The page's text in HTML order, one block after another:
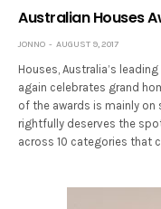
Australian Houses
JONNO AUGUST 9, 2017
Houses, Australia’s
again celebrates grand
of the awards is mainly
rightfully deserves the
across 10 categories that